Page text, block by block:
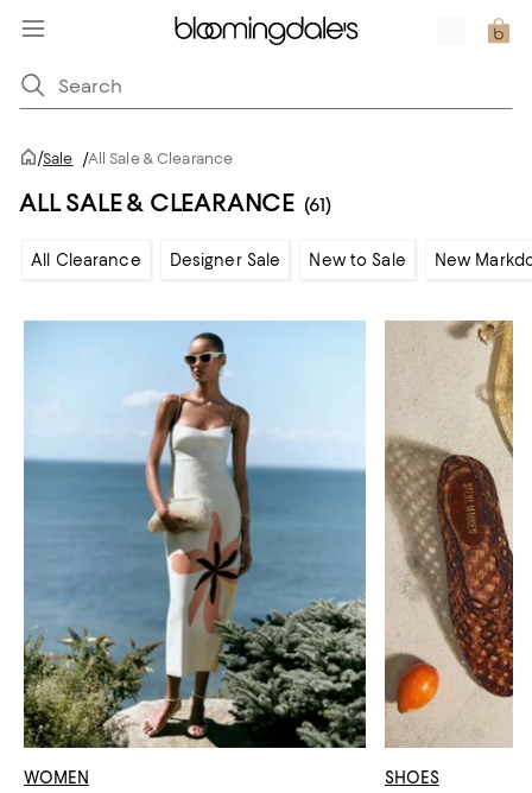
/Sale /All Sale & Clearance
ALL SALE & CLEARANCE (61)
All Clearance Designer Sale New to Sale New
WOMEN SHOES